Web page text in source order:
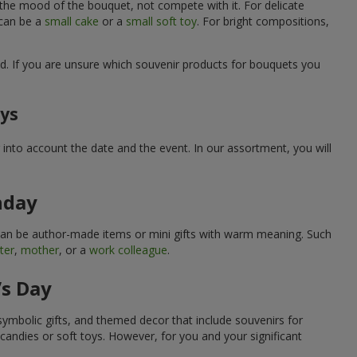
mood of the bouquet, not compete with it. For delicate
be a small cake or a small soft toy. For bright compositions,
If you are unsure which souvenir products for bouquets you
account the date and the event. In our assortment, you will
be author-made items or mini gifts with warm meaning. Such
, mother, or a work colleague.
Day
gifts, and themed decor that include souvenirs for
or soft toys. However, for you and your significant